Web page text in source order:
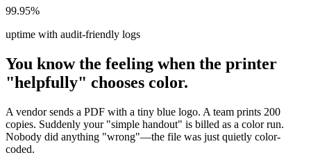
99.95%
uptime with audit-friendly logs
You know the feeling when the printer
"helpfully" chooses color.
A vendor sends a PDF with a tiny blue logo. A team prints 200
copies. Suddenly your "simple handout" is billed as a color run.
Nobody did anything "wrong"—the file was just quietly color-
coded.